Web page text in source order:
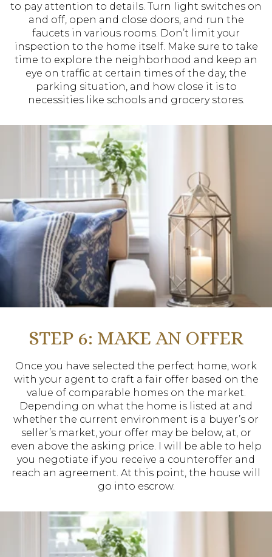
to pay attention to details. Turn light switches on
and off, open and close doors, and run the
faucets in various rooms. Don’t limit your
inspection to the home itself. Make sure to take
time to explore the neighborhood and keep an
eye on traffic at certain times of the day, the
parking situation, and how close it is to
necessities like schools and grocery stores.
STEP 6: MAKE AN OFFER
Once you have selected the perfect home, work
with your agent to craft a fair offer based on the
value of comparable homes on the market.
Depending on what the home is listed at and
whether the current environment is a buyer’s or
seller’s market, your offer may be below, at, or
even above the asking price. I will be able to help
you negotiate if you receive a counteroffer and
reach an agreement. At this point, the house will
go into escrow.